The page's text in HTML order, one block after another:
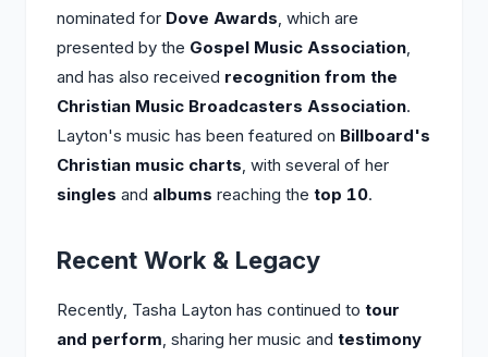
nominated for Dove Awards, which are
presented by the Gospel Music Association,
and has also received recognition from the
Christian Music Broadcasters Association.
Layton's music has been featured on Billboard's
Christian music charts, with several of her
singles and albums reaching the top 10.
Recent Work & Legacy
Recently, Tasha Layton has continued to tour
and perform, sharing her music and testimony